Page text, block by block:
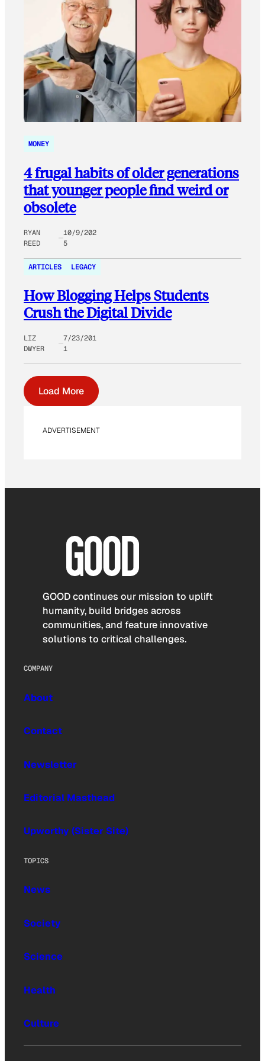
MONEY
4 frugal habits of older generations
that younger people find weird or
obsolete
RYAN
REED
10/9/202
5
ARTICLES LEGACY
How Blogging Helps Students
Crush the Digital Divide
LIZ
DWYER
7/23/201
1
Load More
ADVERTISEMENT
GOOD continues our mission to uplift
humanity, build bridges across
communities, and feature innovative
solutions to critical challenges.
COMPANY
About
Contact
Newsletter
Editorial Masthead
Upworthy (Sister Site)
TOPICS
News
Society
Science
Health
Culture